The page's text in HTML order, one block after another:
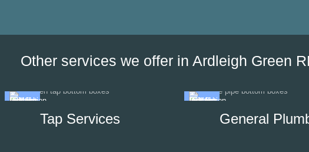
minimise the impact of
Other services we offer in Ardleigh Green
Tap Services General